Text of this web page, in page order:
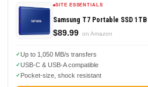
SITE ESSENTIALS
Samsung T7 Portable SSD 1TB
$89.99 on Amazon
Up to 1,050 MB/s transfers
USB-C & USB-A compatible
Pocket-size, shock resistant